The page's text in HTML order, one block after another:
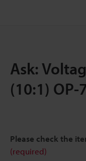
Ask:
(10:1) OP-
Please check the
(required)